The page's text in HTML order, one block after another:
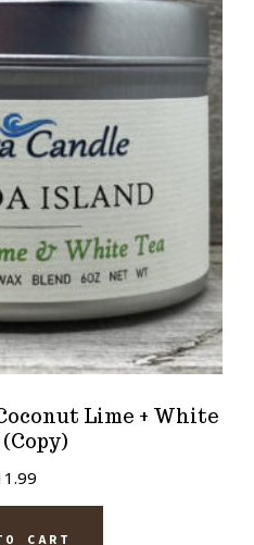
Lime + White
CART